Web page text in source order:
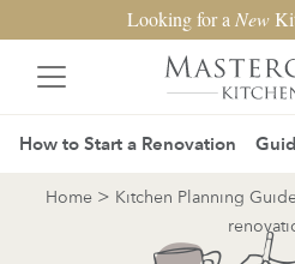
Looking for a New
How to Start a Renovation
Home > Kitchen Planning